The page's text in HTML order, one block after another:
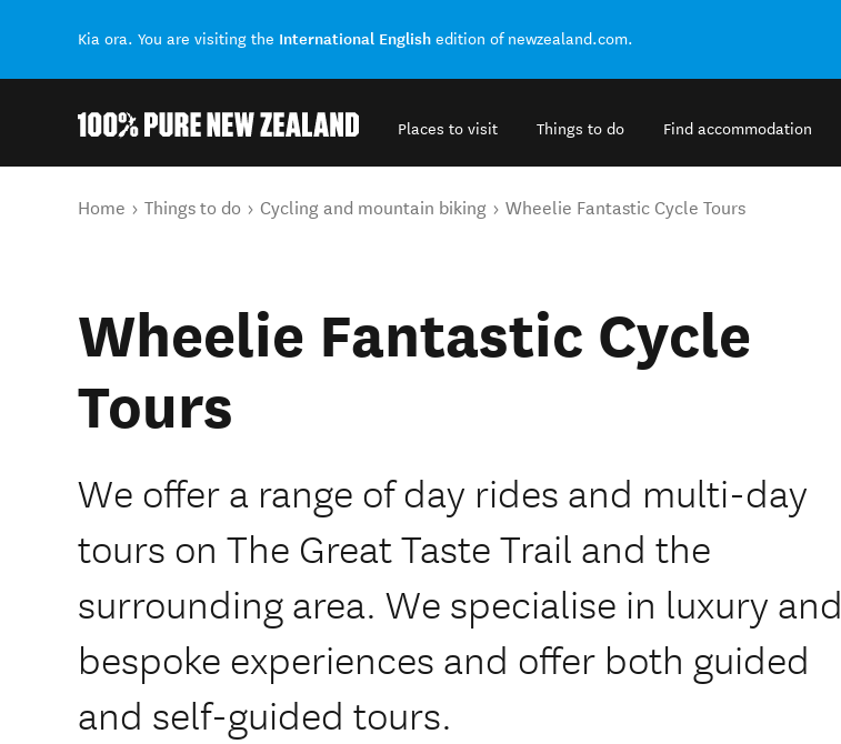
Kia ora. You are visiting the International English edition of newzealand.com.
Places to visit Things to do Find accommodation
You are here
Home Things to do Cycling and mountain biking Wheelie Fantastic Cycle Tours
Wheelie Fantastic Cycle
Tours
We offer a range of day rides and multi-day
tours on The Great Taste Trail and the
surrounding area. We specialise in luxury and
bespoke experiences and offer both guided
and self-guided tours.